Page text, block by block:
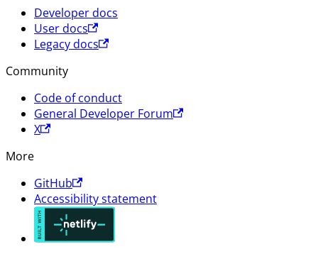
Developer docs
User docs
Legacy docs
Community
Code of conduct
General Developer Forum
X
More
GitHub
Accessibility statement